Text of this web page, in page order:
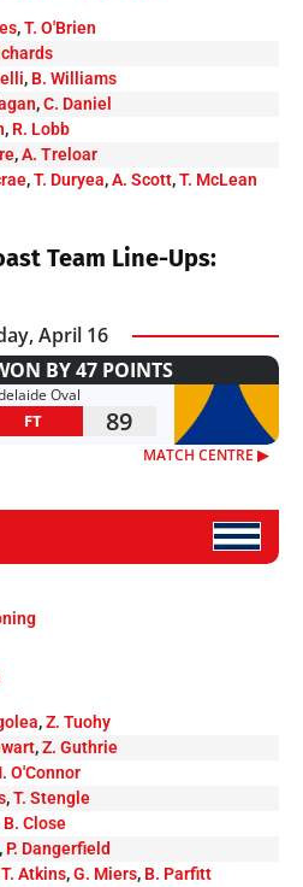
,T. O'Brien
, B. Williams
,C. Daniel
, R. Lobb
,A. Treloar
,T. Duryea,A. Scott,T. McLean
Team Line-Ups:
April 16
BY 47 POINTS
Oval
FT 89
MATCH CENTRE ▶︎
,Z. Tuohy
,Z. Guthrie
O'Connor
,T. Stengle
B. Close
, P. Dangerfield
T. Atkins,G. Miers, B. Parfitt